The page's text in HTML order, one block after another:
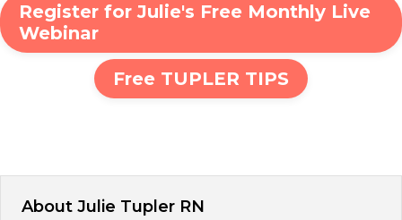
Register for Julie's Free Monthly Live
Webinar
Free TUPLER TIPS
About Julie Tupler RN